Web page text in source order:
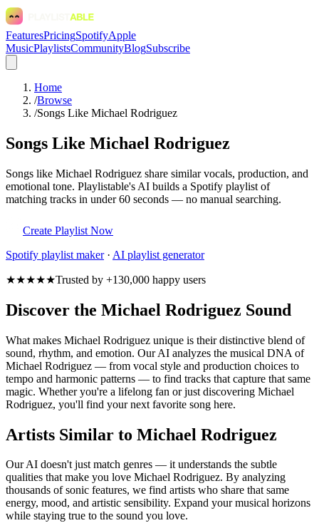
FeaturesPricingSpotifyApple
MusicPlaylistsCommunityBlogSubscribe
Home
/Browse
/Songs Like Michael Rodriguez
Songs Like Michael Rodriguez
Songs like Michael Rodriguez share similar vocals, production, and
emotional tone. Playlistable's AI builds a Spotify playlist of
matching tracks in under 60 seconds — no manual searching.
Create Playlist Now
Spotify playlist maker· AI playlist generator
★★★★★Trusted by +130,000 happy users
Discover the Michael Rodriguez Sound
What makes Michael Rodriguez unique is their distinctive blend of
sound, rhythm, and emotion. Our AI analyzes the musical DNA of
Michael Rodriguez — from vocal style and production choices to
tempo and harmonic patterns — to find tracks that capture that same
magic. Whether you're a lifelong fan or just discovering Michael
Rodriguez, you'll find your next favorite song here.
Artists Similar to Michael Rodriguez
Our AI doesn't just match genres — it understands the subtle
qualities that make you love Michael Rodriguez. By analyzing
thousands of sonic features, we find artists who share that same
energy, mood, and artistic sensibility. Expand your musical horizons
while staying true to the sound you love.